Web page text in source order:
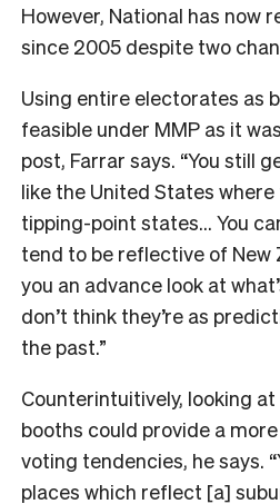
However, National has now
since 2005 despite two
Using entire electorates as
feasible under MMP as it
post, Farrar says. “You still
like the United States
tipping-point states… You
tend to be reflective of New
you an advance look at
don’t think they’re as
the past.”
Counterintuitively, looking
booths could provide a
voting tendencies, he says.
places which reflect [a]